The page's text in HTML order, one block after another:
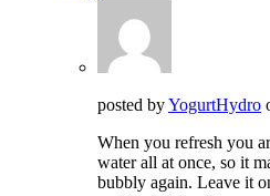
posted byYogurtHydro
When you refresh you
water all at once, so it
bubbly again. Leave it